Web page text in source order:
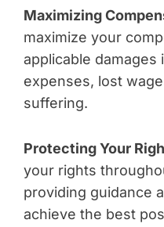
Maximizing
maximize your
applicable damages
expenses, lost
suffering.
Protecting Your
your rights
providing guidance
achieve the best